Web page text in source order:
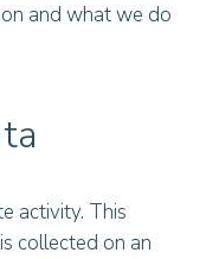
and what we do
activity. This
collected on an